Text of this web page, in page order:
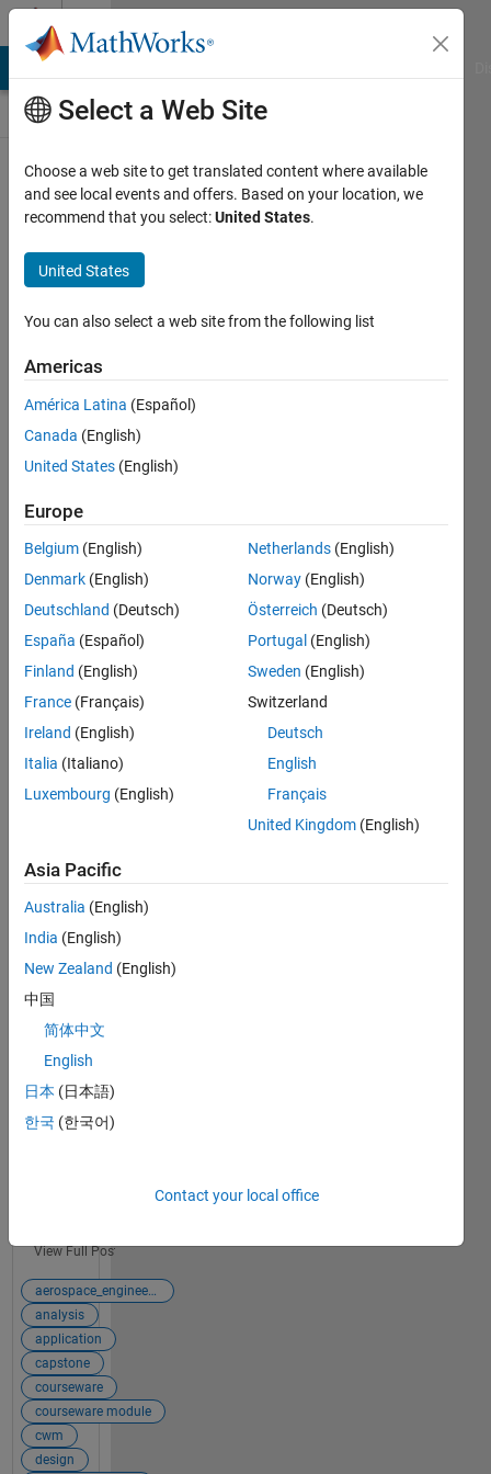
Skip to content
ThingSpeak
Public Channel
Follow
participate
Latest
Contributions
Resource
MathWorks
Content
Development
Last activity
on 6 Aug
2026 at
20:45
Engineering
Solving
This
curriculum
module uses
examples to
thinking
in
engineering.
View Full Post
aerospace_engineering
analysis
application
capstone
courseware
courseware module
cwm
design
Select a Web Site
Choose a web site to get translated content where available
and see local events and offers. Based on your location, we
recommend that you select:United States.
United States
You can also select a web site from the following list
Americas
América Latina (Español)
Canada (English)
United States (English)
Europe
Belgium (English)
Denmark (English)
Deutschland (Deutsch)
España (Español)
Finland (English)
France (Français)
Ireland (English)
Italia (Italiano)
Luxembourg (English)
Netherlands (English)
Norway (English)
Österreich (Deutsch)
Portugal (English)
Sweden (English)
Switzerland
Deutsch
English
Français
United Kingdom (English)
Asia Pacific
Australia (English)
India (English)
New Zealand (English)
中国
简体中文
English
日本 (日本語)
한국 (한국어)
Contact your local office